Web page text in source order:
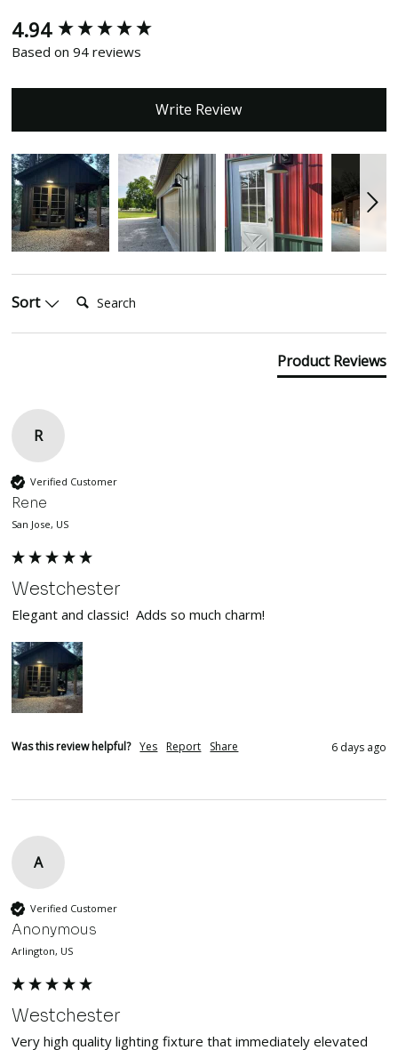
4.94
Based on 94 reviews
Write Review
Sort
Product Reviews
R
Verified Customer
Rene
San Jose, US
Westchester
Elegant and classic!  Adds so much charm!
Was this review helpful? Yes Report Share 6 days ago
A
Verified Customer
Anonymous
Arlington, US
Westchester
Very high quality lighting fixture that immediately elevated
New content loaded